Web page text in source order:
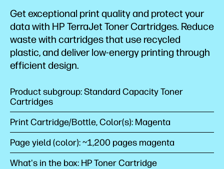
Get exceptional print quality and protect your
data with HP TerraJet TonerCartridges. Reduce
waste with cartridges that use recycled
plastic,and deliver low-energy printing through
efficientdesign.
Product subgroup: Standard Capacity Toner
Cartridges
Print Cartridge/Bottle, Color(s): Magenta
Page yield (color): ~1,200 pages magenta
What's in the box: HP Toner Cartridge